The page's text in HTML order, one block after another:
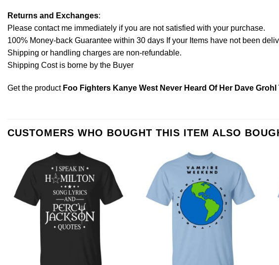
Returns and Exchanges:
Please contact me immediately if you are not satisfied with your purchase.
100% Money-back Guarantee within 30 days If your Items have not been
Shipping or handling charges are non-refundable.
Shipping Cost is borne by the Buyer
Get the product Foo Fighters Kanye West Never Heard Of Her Dave Grohl
CUSTOMERS WHO BOUGHT THIS ITEM ALSO